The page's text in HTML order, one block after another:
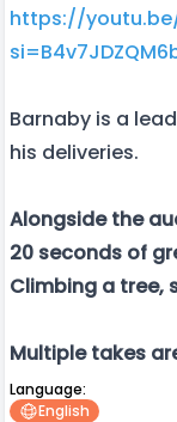
https://youtu.be/
Barnaby is a
his deliveries.
Alongside the
20 seconds of
Climbing a tree,
Multiple takes
Language:
English